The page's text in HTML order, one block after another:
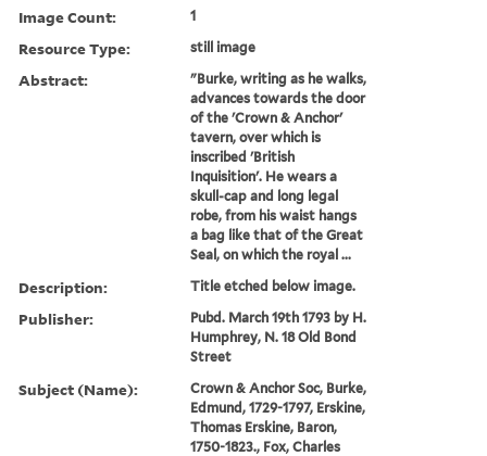
Image Count: 1
Resource Type: still image
Abstract:
"Burke, writing as he walks,
advances towards the door
of the 'Crown & Anchor'
tavern, over which is
inscribed 'British
Inquisition'. He wears a
skull-cap and long legal
robe, from his waist hangs
a bag like that of the Great
Seal, on which the royal ...
Description: Title etched below image.
Publisher:
Pubd. March 19th 1793 by H.
Humphrey, N. 18 Old Bond
Street
Subject (Name):
Crown & Anchor Soc, Burke,
Edmund, 1729-1797, Erskine,
Thomas Erskine, Baron,
1750-1823., Fox, Charles